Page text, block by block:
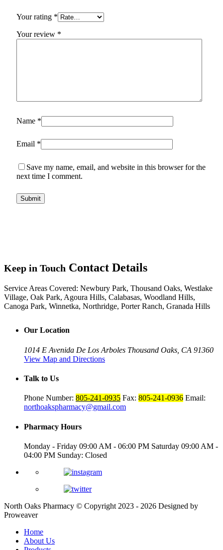
Your rating *
Your review *
Name *
Email *
Save my name, email, and website in this browser for the
next time I comment.
Keep in Touch Contact Details
Service Areas Covered: Newbury Park, Thousand Oaks, Westlake
Village, Oak Park, Agoura Hills, Calabasas, Woodland Hills,
Canoga Park, Winnetka, Northridge, Porter Ranch, Granada Hills
Our Location
1014 E Avenida De Los Arboles Thousand Oaks, CA 91360
View Map and Directions
Talk to Us
Phone Number: 805-241-0935 Fax: 805-241-0936 Email:
northoakspharmacy@gmail.com
Pharmacy Hours
Monday - Friday 09:00 AM - 06:00 PM Saturday 09:00 AM -
04:00 PM Sunday: Closed
North Oaks Pharmacy © Copyright 2023 - 2026 Designed by
Proweaver
Home
About Us